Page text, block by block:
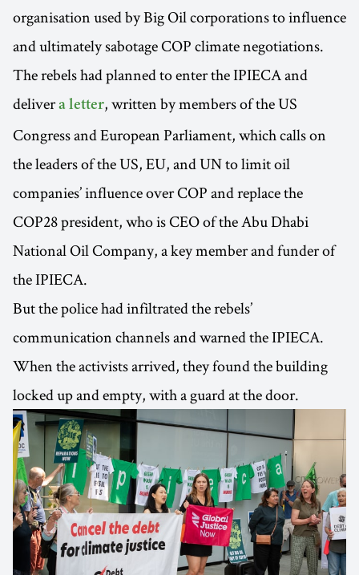
organisation used by Big Oil corporations to influence
and ultimately sabotage COP climate negotiations.
The rebels had planned to enter the IPIECA and
delivera letter, written by members of the US
Congress and European Parliament, which calls on
the leaders of the US, EU, and UN to limit oil
companies’ influence over COP and replace the
COP28 president, who is CEO of the Abu Dhabi
National Oil Company, a key member and funder of
the IPIECA.
But the police had infiltrated the rebels’
communication channels and warned the IPIECA.
When the activists arrived, they found the building
locked up and empty, with a guard at the door.